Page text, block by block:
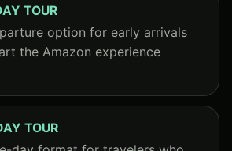
TOUR
option for early arrivals
the Amazon experience
TOUR